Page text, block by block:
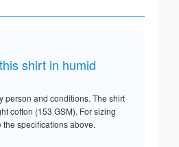
shirt in humid
person and conditions. The shirt
cotton (153 GSM). For sizing
specifications above.